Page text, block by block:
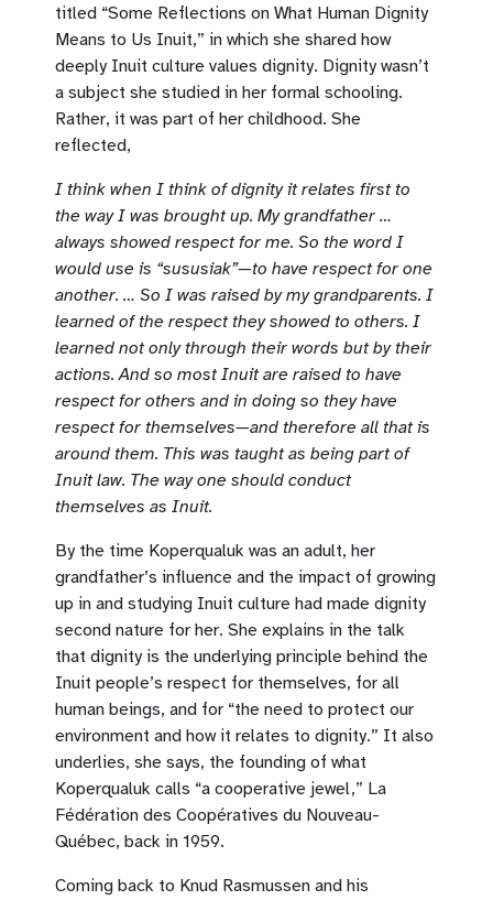
titled “Some Reflections on What Human Dignity
Means to Us Inuit,” in which she shared how
deeply Inuit culture values dignity. Dignity wasn’t
a subject she studied in her formal schooling.
Rather, it was part of her childhood. She
reflected,
I think when I think of dignity it relates first to
the way I was brought up. My grandfather …
always showed respect for me. So the word I
would use is “sususiak”—to have respect for one
another. … So I was raised by my grandparents. I
learned of the respect they showed to others. I
learned not only through their words but by their
actions. And so most Inuit are raised to have
respect for others and in doing so they have
respect for themselves—and therefore all that is
around them. This was taught as being part of
Inuit law. The way one should conduct
themselves as Inuit.
By the time Koperqualuk was an adult, her
grandfather’s influence and the impact of growing
up in and studying Inuit culture had made dignity
second nature for her. She explains in the talk
that dignity is the underlying principle behind the
Inuit people’s respect for themselves, for all
human beings, and for “the need to protect our
environment and how it relates to dignity.” It also
underlies, she says, the founding of what
Koperqualuk calls “a cooperative jewel,” La
Fédération des Coopératives du Nouveau-
Québec, back in 1959.
Coming back to Knud Rasmussen and his